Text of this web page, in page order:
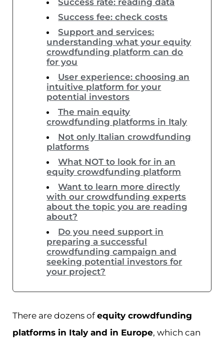
Success rate: reading data
Success fee: check costs
Support and services:
understanding what your equity
crowdfunding platform can do
for you
User experience: choosing an
intuitive platform for your
potential investors
The main equity
crowdfunding platforms in Italy
Not only Italian crowdfunding
platforms
What NOT to look for in an
equity crowdfunding platform
Want to learn more directly
with our crowdfunding experts
about the topic you are reading
about?
Do you need support in
preparing a successful
crowdfunding campaign and
seeking potential investors for
your project?
There are dozens ofequity crowdfunding
platforms in Italy and in Europe, which can